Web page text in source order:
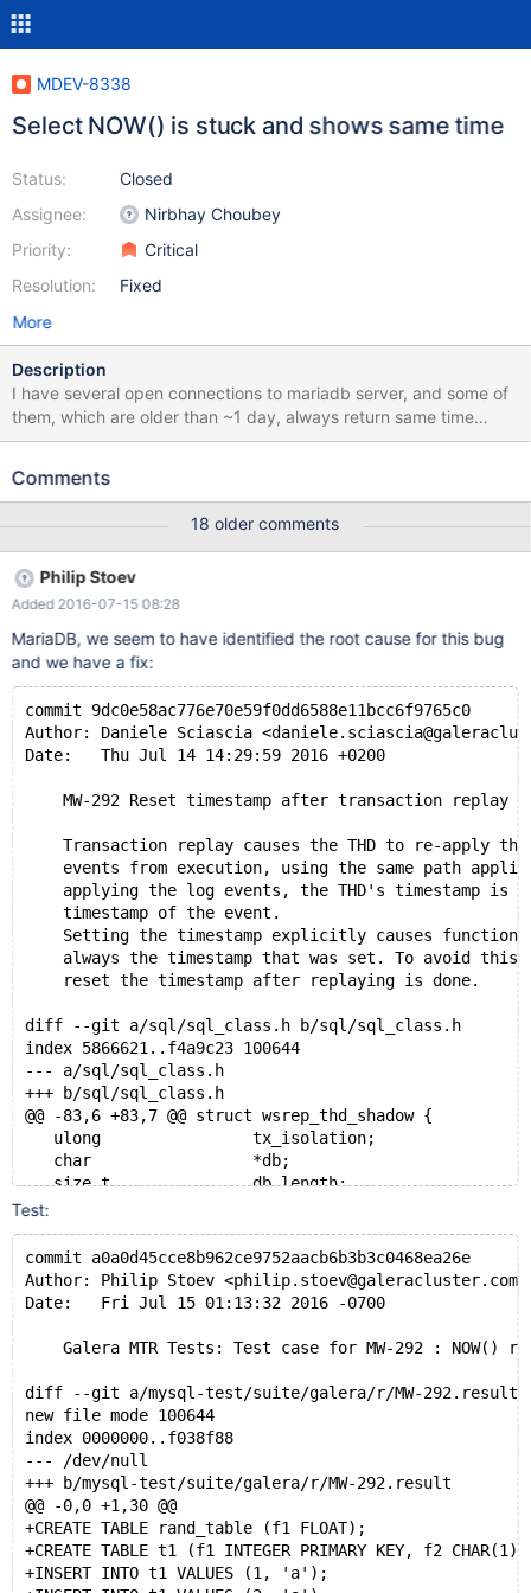
MDEV-8338
Select NOW() is stuck and shows same time
Status:
Assignee:
Priority:
Resolution:
Closed
Nirbhay Choubey
Critical
Fixed
More
Description
I have several open connections to mariadb server, and some of
them, which are older than ~1 day, always return same time
when executing select now(); (same for select curtime(),
and time when connection started.
Comments
18 older comments
Philip Stoev
Added 2016-07-15 08:28
MariaDB, we seem to have identified the root cause for this bug
and we have a fix:
commit 9dc0e58ac776e70e59f0dd6588e11bcc6f9765c0
Author: Daniele Sciascia
Date:   Thu Jul 14 14:29:59 2016 +0200
    MW-292 Reset timestamp after transaction replay
Transaction replay causes the THD to re-apply
events from execution, using the same path
applying the log events, the THD's timestamp is
    timestamp of the event.
Setting the timestamp explicitly causes function
always the timestamp that was set. To avoid this
    reset the timestamp after replaying is done.
diff --git a/sql/sql_class.h b/sql/sql_class.h
index 5866621..f4a9c23 100644
--- a/sql/sql_class.h
+++ b/sql/sql_class.h
@@ -83,6 +83,7 @@ struct wsrep_thd_shadow {
   ulong                tx_isolation;
   char                 *db;
   size_t               db_length;
+  struct timeval       user_time;
#endif
class Reprepare_observer;
diff --git a/sql/wsrep_thd.cc b/sql/wsrep_thd.cc
--- a/sql/wsrep_thd.cc
@@ -172,6 +172,8 @@ static void
   shadow->db            = thd->db;
   shadow->db_length     = thd->db_length;
   thd->reset_db(NULL, 0);
+
+  shadow->user_time = thd->user_time;
}
static void wsrep_return_from_bf_mode(THD *thd,
@@ -182,6 +184,7 @@ static void
Test:
commit a0a0d45cce8b962ce9752aacb6b3b3c0468ea26e
Author: Philip Stoev <philip.stoev@galeracluster.com>
Date:   Fri Jul 15 01:13:32 2016 -0700
Galera MTR Tests: Test case for MW-292 : NOW()
diff --git a/mysql-test/suite/galera/r/MW-292.result
new file mode 100644
index 0000000..f038f88
--- /dev/null
+++ b/mysql-test/suite/galera/r/MW-292.result
@@ -0,0 +1,30 @@
+CREATE TABLE rand_table (f1 FLOAT);
+CREATE TABLE t1 (f1 INTEGER PRIMARY KEY, f2
+INSERT INTO t1 VALUES (1, 'a');